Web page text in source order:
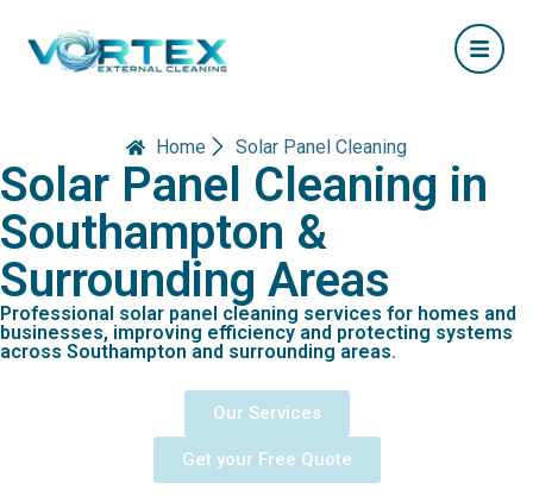
Home Solar Panel Cleaning
Solar Panel Cleaning in
Southampton &
Surrounding Areas
Professional solar panel cleaning services for homes and
businesses, improving efficiency and protecting systems
across Southampton and surrounding areas.
Our Services
Get your Free Quote